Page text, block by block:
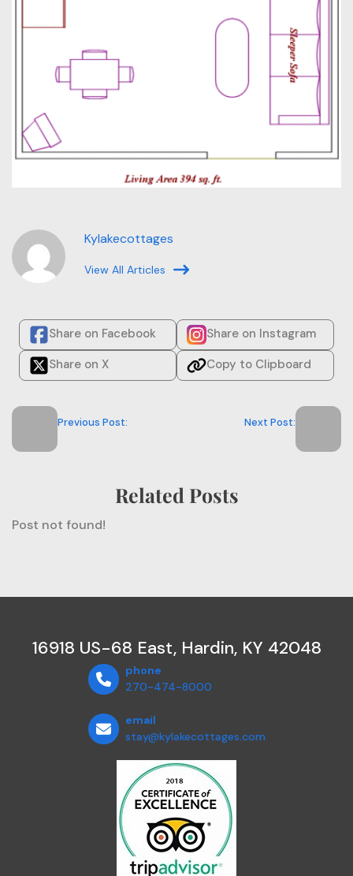
Kylakecottages
View All Articles
Share on Facebook
Share on Instagram
Share on X
Copy to Clipboard
Previous Post: Next Post:
Related Posts
Post not found!
16918 US-68 East, Hardin, KY 42048
phone
270-474-8000
email
stay@kylakecottages.com